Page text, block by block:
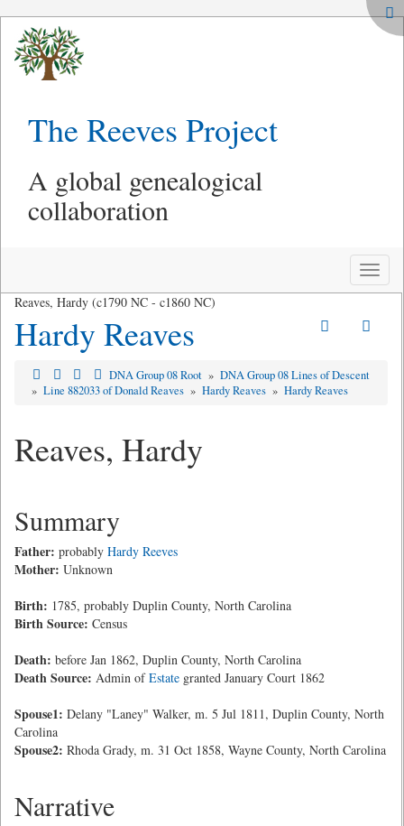
The Reeves Project
A global genealogical
collaboration
Toggle
Reaves, Hardy (c1790 NC - c1860 NC)
Hardy Reaves
DNA Group 08 Root » DNA Group 08 Lines of Descent
» Line 882033 of Donald Reaves » Hardy Reaves » Hardy Reaves
Reaves, Hardy
Summary
Father: probably Hardy Reeves
Mother: Unknown
Birth: 1785, probably Duplin County, North Carolina
Birth Source: Census
Death: before Jan 1862, Duplin County, North Carolina
Death Source: Admin ofEstate granted January Court 1862
Spouse1: Delany "Laney" Walker, m. 5 Jul 1811, Duplin County, North
Carolina
Spouse2: Rhoda Grady, m. 31 Oct 1858, Wayne County, North Carolina
Narrative